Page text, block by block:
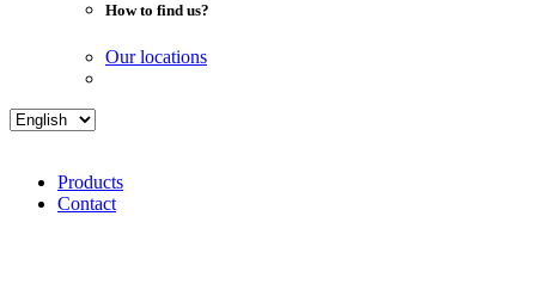
How to find us?
Our locations
Products
Contact